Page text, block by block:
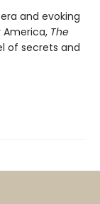
and evoking
The
of secrets and